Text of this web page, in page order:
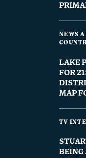
NEWS
LAKE
FOR
MAP
TV
BEING